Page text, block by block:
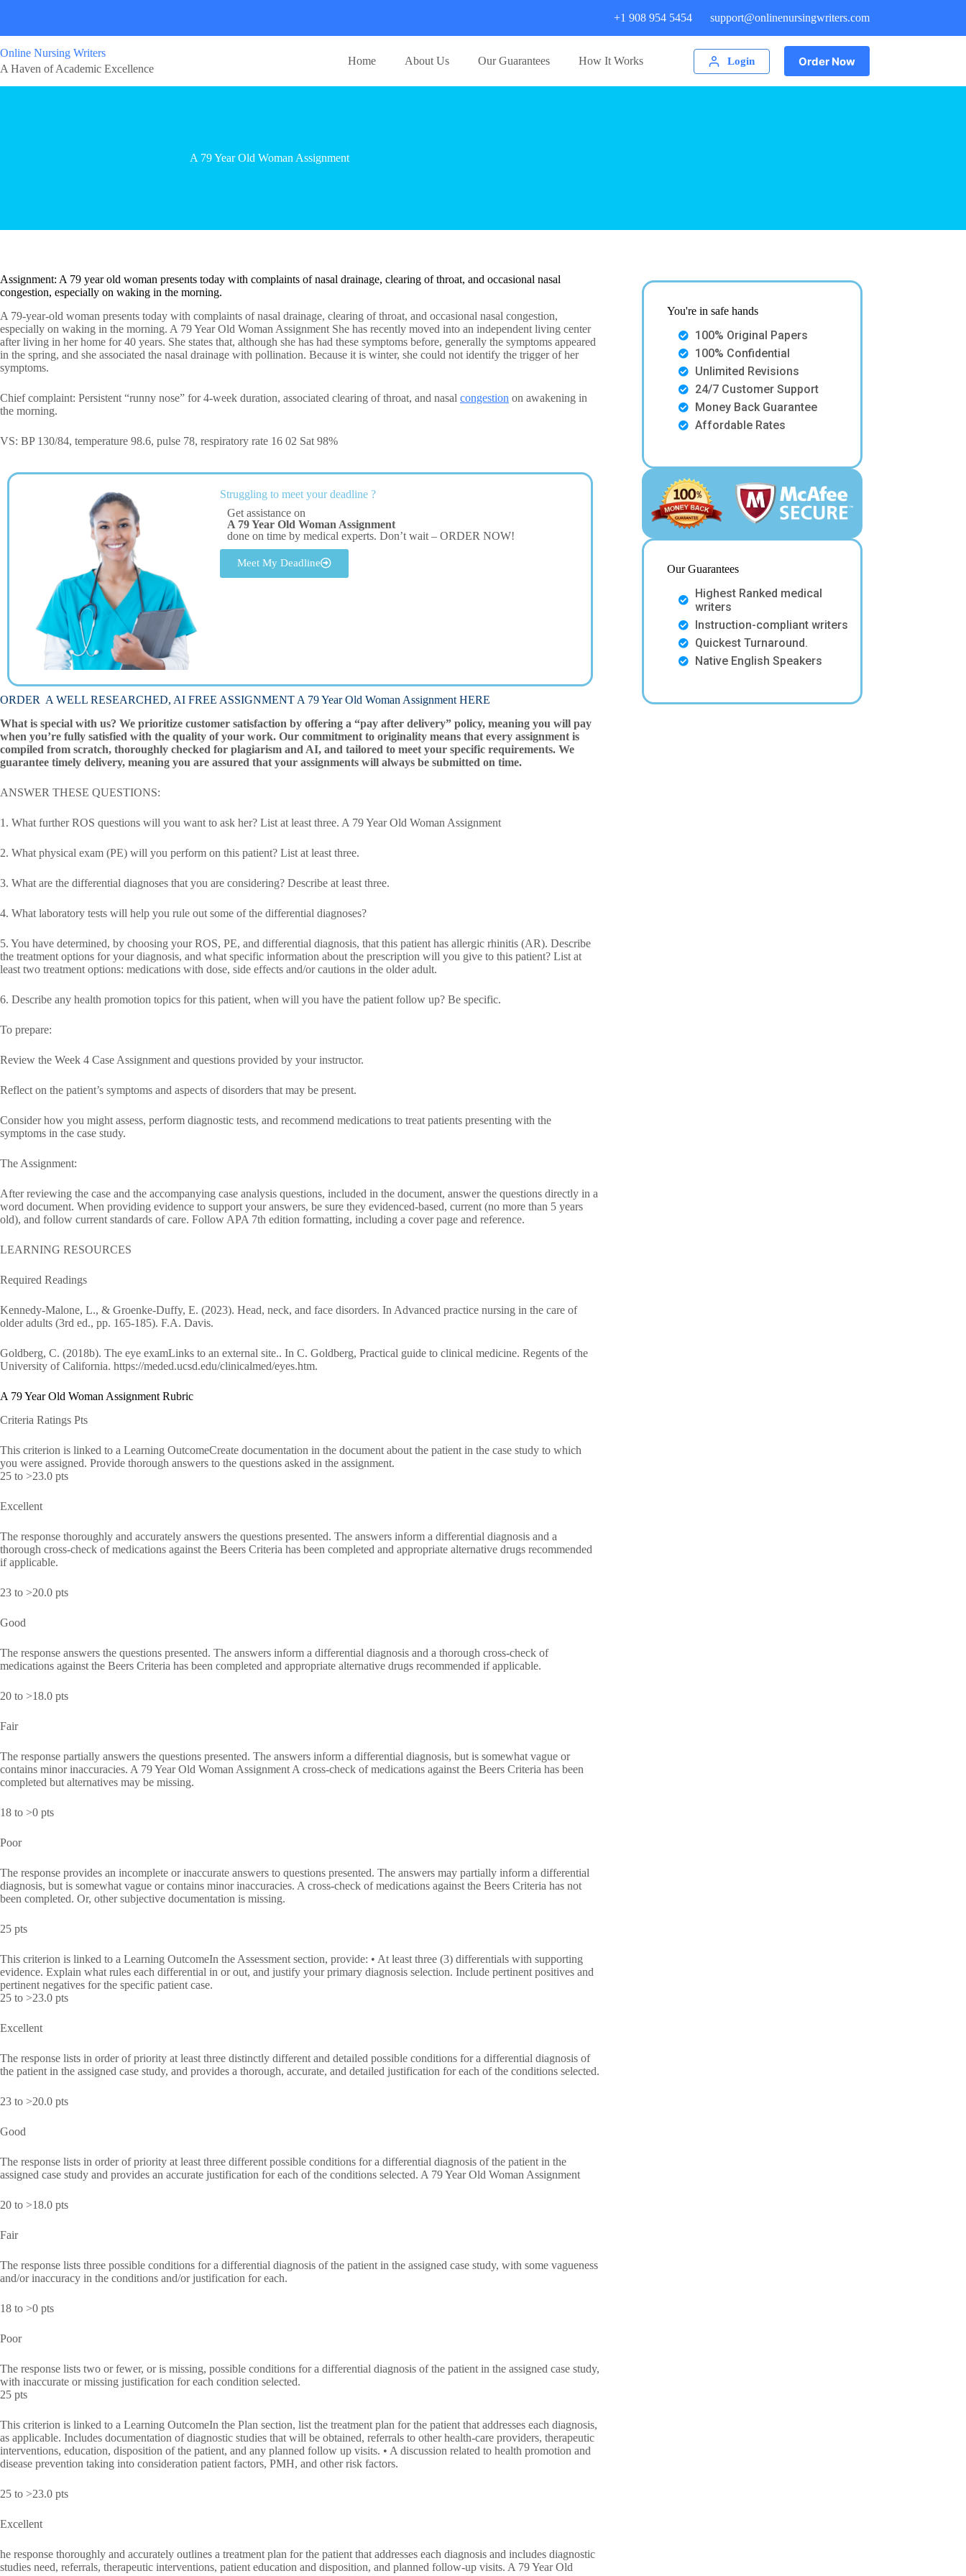
+1 908 954 5454 support@onlinenursingwriters.com
Online Nursing Writers
A Haven of Academic Excellence
Home About Us Our Guarantees How It Works Login Order Now
A 79 Year Old Woman Assignment
Assignment: A 79 year old woman presents today with complaints of nasal drainage, clearing of throat, and occasional nasal
congestion, especially on waking in the morning.
A 79-year-old woman presents today with complaints of nasal drainage, clearing of throat, and occasional nasal congestion,
especially on waking in the morning. A 79 Year Old Woman Assignment She has recently moved into an independent living center
after living in her home for 40 years. She states that, although she has had these symptoms before, generally the symptoms appeared
in the spring, and she associated the nasal drainage with pollination. Because it is winter, she could not identify the trigger of her
symptoms.
Chief complaint: Persistent “runny nose” for 4-week duration, associated clearing of throat, and nasal congestion on awakening in
the morning.
VS: BP 130/84, temperature 98.6, pulse 78, respiratory rate 16 02 Sat 98%
Struggling to meet your deadline ?
Get assistance on
A 79 Year Old Woman Assignment
done on time by medical experts. Don’t wait – ORDER NOW!
Meet My Deadline
ORDER A WELL RESEARCHED, AI FREE ASSIGNMENT A 79 Year Old Woman Assignment HERE
What is special with us? We prioritize customer satisfaction by offering a “pay after delivery” policy, meaning you will pay
when you’re fully satisfied with the quality of your work. Our commitment to originality means that every assignment is
compiled from scratch, thoroughly checked for plagiarism and AI, and tailored to meet your specific requirements. We
guarantee timely delivery, meaning you are assured that your assignments will always be submitted on time.
ANSWER THESE QUESTIONS:
1. What further ROS questions will you want to ask her? List at least three. A 79 Year Old Woman Assignment
2. What physical exam (PE) will you perform on this patient? List at least three.
3. What are the differential diagnoses that you are considering? Describe at least three.
4. What laboratory tests will help you rule out some of the differential diagnoses?
5. You have determined, by choosing your ROS, PE, and differential diagnosis, that this patient has allergic rhinitis (AR). Describe
the treatment options for your diagnosis, and what specific information about the prescription will you give to this patient? List at
least two treatment options: medications with dose, side effects and/or cautions in the older adult.
6. Describe any health promotion topics for this patient, when will you have the patient follow up? Be specific.
To prepare:
Review the Week 4 Case Assignment and questions provided by your instructor.
Reflect on the patient’s symptoms and aspects of disorders that may be present.
Consider how you might assess, perform diagnostic tests, and recommend medications to treat patients presenting with the
symptoms in the case study.
The Assignment:
After reviewing the case and the accompanying case analysis questions, included in the document, answer the questions directly in a
word document. When providing evidence to support your answers, be sure they evidenced-based, current (no more than 5 years
old), and follow current standards of care. Follow APA 7th edition formatting, including a cover page and reference.
LEARNING RESOURCES
Required Readings
Kennedy-Malone, L., & Groenke-Duffy, E. (2023). Head, neck, and face disorders. In Advanced practice nursing in the care of
older adults (3rd ed., pp. 165-185). F.A. Davis.
Goldberg, C. (2018b). The eye examLinks to an external site.. In C. Goldberg, Practical guide to clinical medicine. Regents of the
University of California. https://meded.ucsd.edu/clinicalmed/eyes.htm.
A 79 Year Old Woman Assignment Rubric
Criteria Ratings Pts
This criterion is linked to a Learning OutcomeCreate documentation in the document about the patient in the case study to which
you were assigned. Provide thorough answers to the questions asked in the assignment.
25 to >23.0 pts
Excellent
The response thoroughly and accurately answers the questions presented. The answers inform a differential diagnosis and a
thorough cross-check of medications against the Beers Criteria has been completed and appropriate alternative drugs recommended
if applicable.
23 to >20.0 pts
Good
The response answers the questions presented. The answers inform a differential diagnosis and a thorough cross-check of
medications against the Beers Criteria has been completed and appropriate alternative drugs recommended if applicable.
20 to >18.0 pts
Fair
The response partially answers the questions presented. The answers inform a differential diagnosis, but is somewhat vague or
contains minor inaccuracies. A 79 Year Old Woman Assignment A cross-check of medications against the Beers Criteria has been
completed but alternatives may be missing.
18 to >0 pts
Poor
The response provides an incomplete or inaccurate answers to questions presented. The answers may partially inform a differential
diagnosis, but is somewhat vague or contains minor inaccuracies. A cross-check of medications against the Beers Criteria has not
been completed. Or, other subjective documentation is missing.
25 pts
This criterion is linked to a Learning OutcomeIn the Assessment section, provide: • At least three (3) differentials with supporting
evidence. Explain what rules each differential in or out, and justify your primary diagnosis selection. Include pertinent positives and
pertinent negatives for the specific patient case.
25 to >23.0 pts
Excellent
The response lists in order of priority at least three distinctly different and detailed possible conditions for a differential diagnosis of
the patient in the assigned case study, and provides a thorough, accurate, and detailed justification for each of the conditions selected.
23 to >20.0 pts
Good
The response lists in order of priority at least three different possible conditions for a differential diagnosis of the patient in the
assigned case study and provides an accurate justification for each of the conditions selected. A 79 Year Old Woman Assignment
20 to >18.0 pts
Fair
The response lists three possible conditions for a differential diagnosis of the patient in the assigned case study, with some vagueness
and/or inaccuracy in the conditions and/or justification for each.
18 to >0 pts
Poor
The response lists two or fewer, or is missing, possible conditions for a differential diagnosis of the patient in the assigned case study,
with inaccurate or missing justification for each condition selected.
25 pts
This criterion is linked to a Learning OutcomeIn the Plan section, list the treatment plan for the patient that addresses each diagnosis,
as applicable. Includes documentation of diagnostic studies that will be obtained, referrals to other health-care providers, therapeutic
interventions, education, disposition of the patient, and any planned follow up visits. • A discussion related to health promotion and
disease prevention taking into consideration patient factors, PMH, and other risk factors.
25 to >23.0 pts
Excellent
he response thoroughly and accurately outlines a treatment plan for the patient that addresses each diagnosis and includes diagnostic
studies need, referrals, therapeutic interventions, patient education and disposition, and planned follow-up visits. A 79 Year Old
You're in safe hands
100% Original Papers
100% Confidential
Unlimited Revisions
24/7 Customer Support
Money Back Guarantee
Affordable Rates
Our Guarantees
Highest Ranked medical
writers
Instruction-compliant writers
Quickest Turnaround.
Native English Speakers